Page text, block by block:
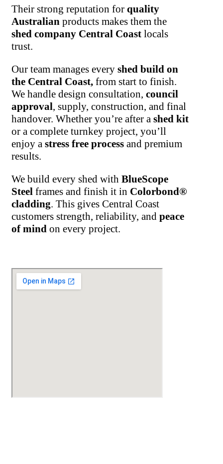
Their strong reputation for quality
Australian products makes them the
shed company Central Coast locals
trust.
Our team manages every shed build on
the Central Coast, from start to finish.
We handle design consultation, council
approval, supply, construction, and final
handover. Whether you’re after a shed kit
or a complete turnkey project, you’ll
enjoy a stress free process and premium
results.
We build every shed with BlueScope
Steel frames and finish it in Colorbond®
cladding. This gives Central Coast
customers strength, reliability, and peace
of mind on every project.